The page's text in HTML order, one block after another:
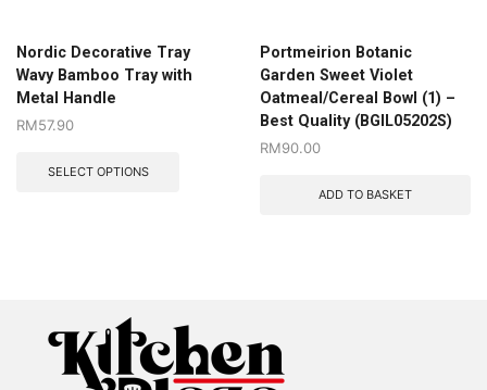
Nordic Decorative Tray
Wavy Bamboo Tray with
Metal Handle
RM57.90
SELECT OPTIONS
Portmeirion Botanic
Garden Sweet Violet
Oatmeal/Cereal Bowl (1) –
Best Quality (BGIL05202S)
RM90.00
ADD TO BASKET